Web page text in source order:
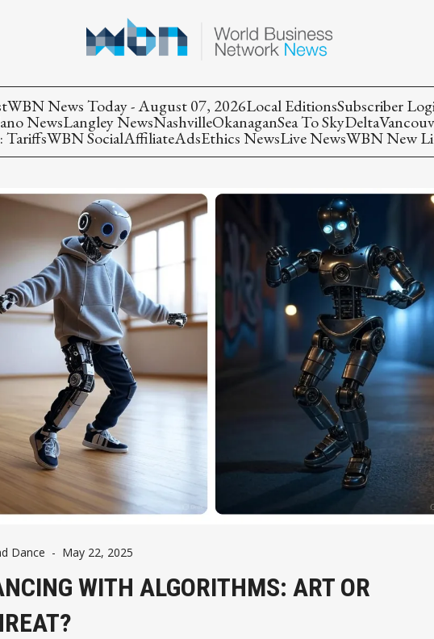
WBN News Today - August 07, 2026Local EditionsSubscriber
NewsLangley NewsNashvilleOkanaganSea To SkyDelta
TariffsWBN SocialAffiliateAdsEthics NewsLive NewsWBN New
Dance - May 22, 2025
WITH ALGORITHMS: ART OR